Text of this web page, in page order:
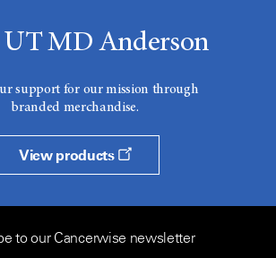
UT MD Anderson
support for our mission through
branded merchandise.
View products
to our Cancerwise newsletter